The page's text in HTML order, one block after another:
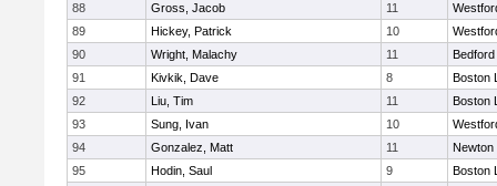
88
Gross, Jacob 11
89
Hickey, Patrick 10
90
Wright, Malachy 11
Bedford
91
Kivkik, Dave 8
Boston
92
Liu, Tim 11
Boston
93
Sung, Ivan 10
94
Gonzalez, Matt 11
Newton
95
Hodin, Saul 9
Boston